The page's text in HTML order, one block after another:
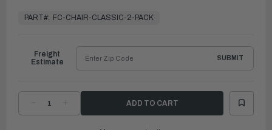
ReadyPART#: FC-CHAIR-CLASSIC-2-PACK
DECREASE
QUANTITYQUANTITY
INFLATABLE
Freight
Estimate
SUBMIT